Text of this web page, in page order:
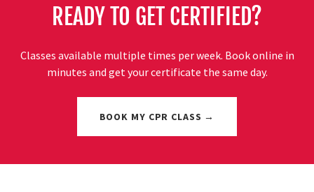
READY TO GET CERTIFIED?
Classes available multiple times per week. Book online in
minutes and get your certificate the same day.
BOOK MY CPR CLASS →